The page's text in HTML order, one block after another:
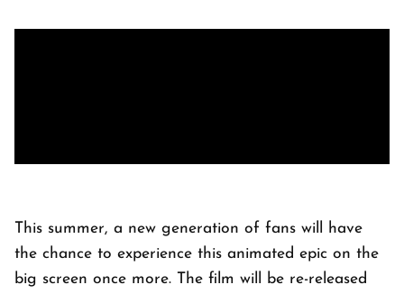
This summer, a new generation of fans will have
the chance to experience this animated epic on the
big screen once more. The film will be re-released